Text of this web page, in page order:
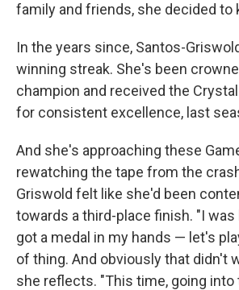
family and friends, she decided to
In the years since, Santos-
winning streak. She's been
champion and received the Crystal
for consistent excellence, last
And she's approaching these
rewatching the tape from the
Griswold felt like she'd been
towards a third-place finish. "I was
got a medal in my hands — let's
of thing. And obviously that didn't
she reflects. "This time, going into